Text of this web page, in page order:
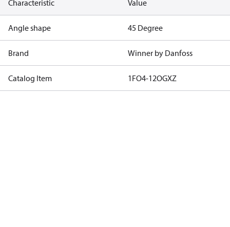
Characteristic Value
Angle shape 45 Degree
Brand Winner by Danfoss
Catalog Item 1FO4-12OGXZ